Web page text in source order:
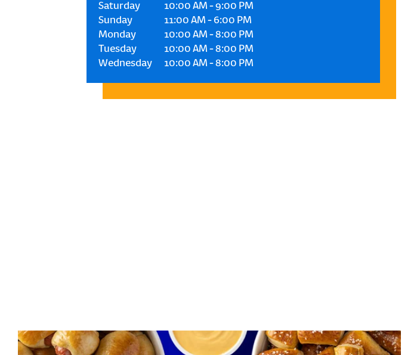
Saturday
10:00 AM -9:00 PM
Sunday
11:00 AM -6:00 PM
Monday
10:00 AM -8:00 PM
Tuesday
10:00 AM -8:00 PM
Wednesday
10:00 AM -8:00 PM